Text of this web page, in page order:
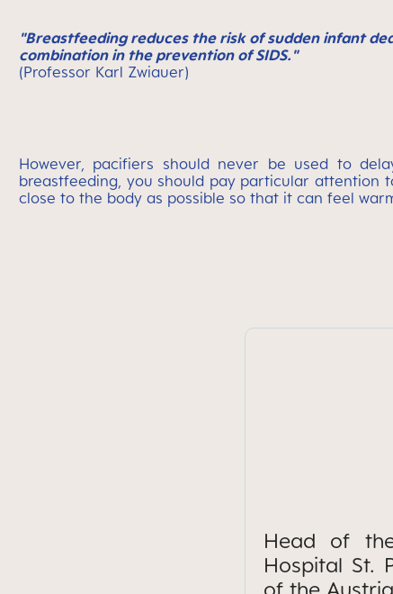
"Breastfeeding reduces the risk of sudden infant
combination in the prevention of SIDS."
(Professor Karl Zwiauer)
However, pacifiers should never be used to
breastfeeding, you should pay particular attention
close to the body as possible so that it can feel
Head of
Hospital St.
of the